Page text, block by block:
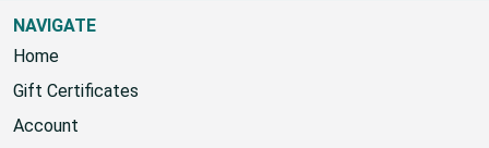
NAVIGATE
Home
Gift Certificates
Account